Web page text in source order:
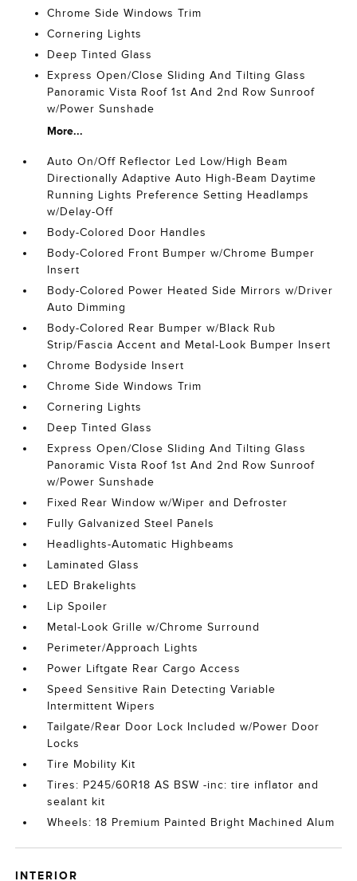
Chrome Side Windows Trim
Cornering Lights
Deep Tinted Glass
Express Open/Close Sliding And Tilting Glass
Panoramic Vista Roof 1st And 2nd Row Sunroof
w/Power Sunshade
More...
Auto On/Off Reflector Led Low/High Beam
Directionally Adaptive Auto High-Beam Daytime
Running Lights Preference Setting Headlamps
w/Delay-Off
Body-Colored Door Handles
Body-Colored Front Bumper w/Chrome Bumper
Insert
Body-Colored Power Heated Side Mirrors w/Driver
Auto Dimming
Body-Colored Rear Bumper w/Black Rub
Strip/Fascia Accent and Metal-Look Bumper Insert
Chrome Bodyside Insert
Chrome Side Windows Trim
Cornering Lights
Deep Tinted Glass
Express Open/Close Sliding And Tilting Glass
Panoramic Vista Roof 1st And 2nd Row Sunroof
w/Power Sunshade
Fixed Rear Window w/Wiper and Defroster
Fully Galvanized Steel Panels
Headlights-Automatic Highbeams
Laminated Glass
LED Brakelights
Lip Spoiler
Metal-Look Grille w/Chrome Surround
Perimeter/Approach Lights
Power Liftgate Rear Cargo Access
Speed Sensitive Rain Detecting Variable
Intermittent Wipers
Tailgate/Rear Door Lock Included w/Power Door
Locks
Tire Mobility Kit
Tires: P245/60R18 AS BSW -inc: tire inflator and
sealant kit
Wheels: 18 Premium Painted Bright Machined Alum
INTERIOR